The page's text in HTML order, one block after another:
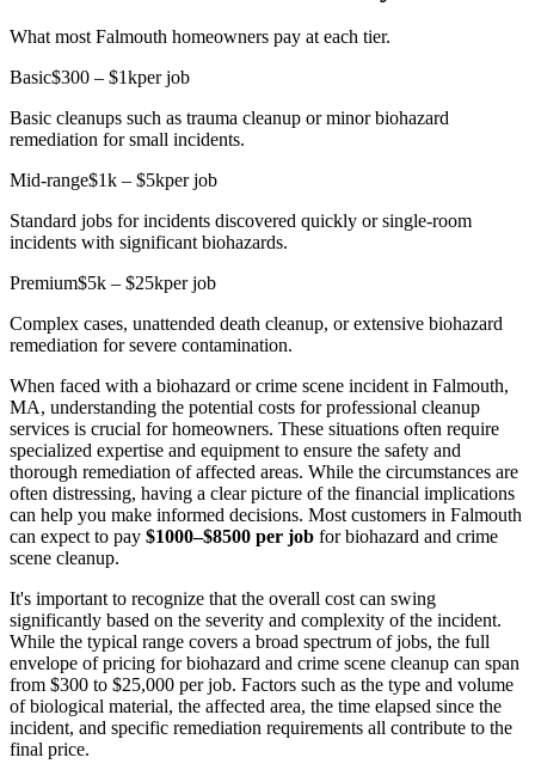
What most Falmouth homeowners pay at each tier.
Basic$300 – $1kper job
Basic cleanups such as trauma cleanup or minor biohazard
remediation for small incidents.
Mid-range$1k – $5kper job
Standard jobs for incidents discovered quickly or single-room
incidents with significant biohazards.
Premium$5k – $25kper job
Complex cases, unattended death cleanup, or extensive biohazard
remediation for severe contamination.
When faced with a biohazard or crime scene incident in Falmouth,
MA, understanding the potential costs for professional cleanup
services is crucial for homeowners. These situations often require
specialized expertise and equipment to ensure the safety and
thorough remediation of affected areas. While the circumstances are
often distressing, having a clear picture of the financial implications
can help you make informed decisions. Most customers in Falmouth
can expect to pay $1000–$8500 per job for biohazard and crime
scene cleanup.
It's important to recognize that the overall cost can swing
significantly based on the severity and complexity of the incident.
While the typical range covers a broad spectrum of jobs, the full
envelope of pricing for biohazard and crime scene cleanup can span
from $300 to $25,000 per job. Factors such as the type and volume
of biological material, the affected area, the time elapsed since the
incident, and specific remediation requirements all contribute to the
final price.